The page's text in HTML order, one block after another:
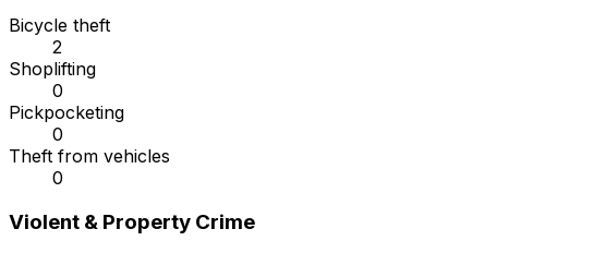
Bicycle theft
2
Shoplifting
0
Pickpocketing
0
Theft from vehicles
0
Violent & Property Crime